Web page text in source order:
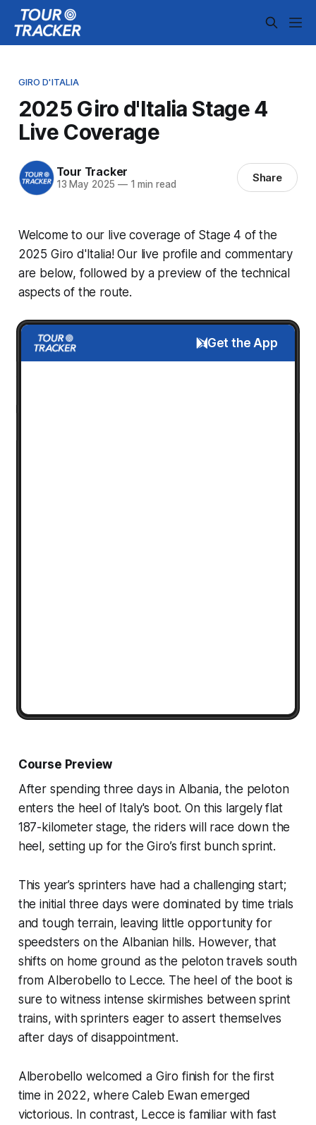
GIRO D'ITALIA
2025 Giro d'Italia Stage 4
Live Coverage
Tour Tracker
13 May 2025 —1 min read Share
Welcome to our live coverage of Stage 4 of the
2025 Giro d'Italia! Our live profile and commentary
are below, followed by a preview of the technical
aspects of the route.
Get the App
Course Preview
After spending three days in Albania, the peloton
enters the heel of Italy's boot. On this largely flat
187-kilometer stage, the riders will race down the
heel, setting up for the Giro’s first bunch sprint.
This year’s sprinters have had a challenging start;
the initial three days were dominated by time trials
and tough terrain, leaving little opportunity for
speedsters on the Albanian hills. However, that
shifts on home ground as the peloton travels south
from Alberobello to Lecce. The heel of the boot is
sure to witness intense skirmishes between sprint
trains, with sprinters eager to assert themselves
after days of disappointment.
Alberobello welcomed a Giro finish for the first
time in 2022, where Caleb Ewan emerged
victorious. In contrast, Lecce is familiar with fast